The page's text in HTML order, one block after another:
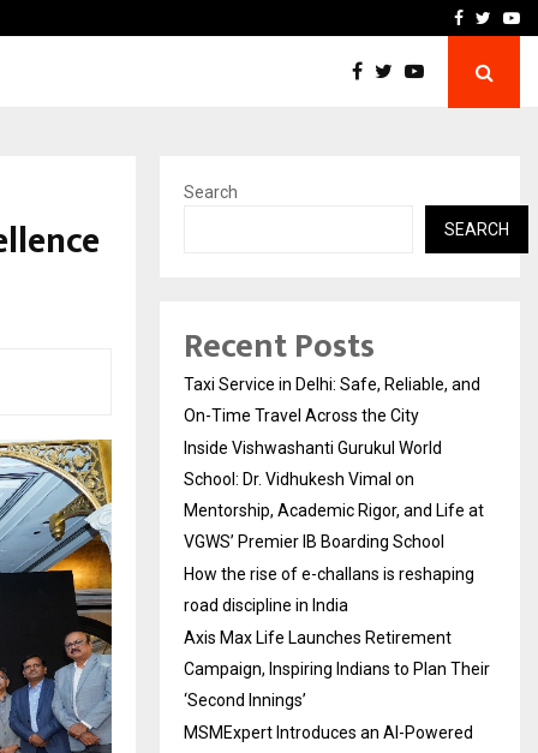
How the rise of e-Facebook
Search
SEARCH
Recent Posts
Taxi Service in Delhi: Safe, Reliable, and
On-Time Travel Across the City
Inside Vishwashanti Gurukul World
School: Dr. Vidhukesh Vimal on
Mentorship, Academic Rigor, and Life at
VGWS’ Premier IB Boarding School
How the rise of e-challans is reshaping
road discipline in India
Axis Max Life Launches Retirement
Campaign, Inspiring Indians to Plan Their
‘Second Innings’
MSMExpert Introduces an AI-Powered